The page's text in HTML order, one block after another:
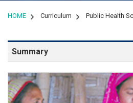
HOME Curriculum Public Health
Summary